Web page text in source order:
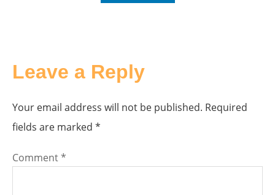
Leave a Reply
Your email address will not be published. Required
fields are marked *
Comment*